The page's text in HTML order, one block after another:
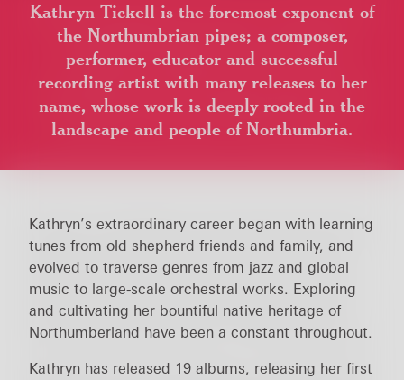
Kathryn Tickell is the foremost exponent of
the Northumbrian pipes; a composer,
performer, educator and successful
recording artist with many releases to her
name, whose work is deeply rooted in the
landscape and people of Northumbria.
Kathryn’s extraordinary career began with learning
tunes from old shepherd friends and family, and
evolved to traverse genres from jazz and global
music to large-scale orchestral works. Exploring
and cultivating her bountiful native heritage of
Northumberland have been a constant throughout.
Kathryn has released 19 albums, releasing her first